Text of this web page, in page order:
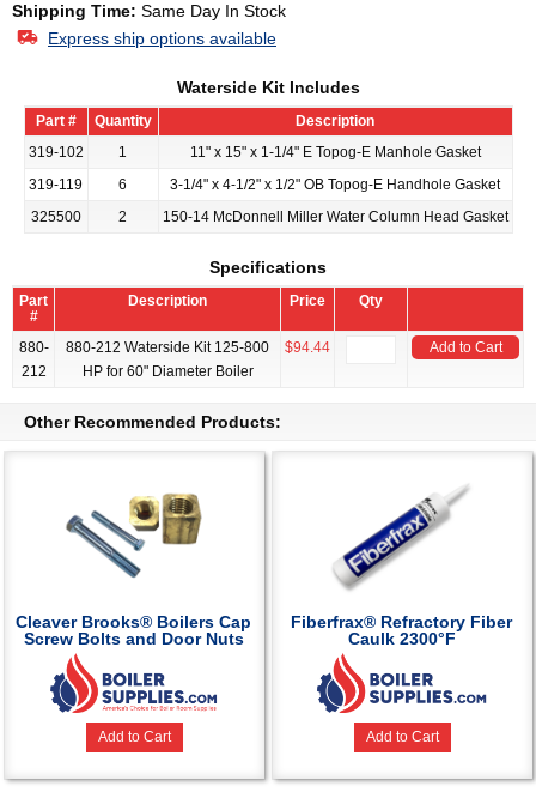
Shipping Time: Same Day In Stock
Express ship options available
Waterside Kit Includes
Part # Quantity
Description
319-102
1
11" x 15" x 1-1/4" E Topog-E Manhole Gasket
319-119
6
3-1/4" x 4-1/2" x 1/2" OB Topog-E Handhole Gasket
325500
2 150-14 McDonnell Miller Water Column Head Gasket
Specifications
Part
#
Description Price Qty
880-
212
880-212 Waterside Kit 125-800
HP for 60" Diameter Boiler
$94.44 Add to Cart
Other Recommended Products:
Cleaver Brooks® Boilers Cap
Screw Bolts and Door Nuts
Add to Cart
Fiberfrax® Refractory Fiber
Caulk 2300°F
Add to Cart